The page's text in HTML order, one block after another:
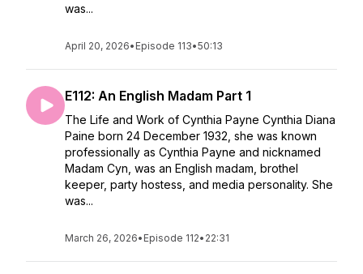
was...
April 20, 2026• Episode 113•50:13
E112: An English Madam Part 1
The Life and Work of Cynthia Payne Cynthia Diana
Paine born 24 December 1932, she was known
professionally as Cynthia Payne and nicknamed
Madam Cyn, was an English madam, brothel
keeper, party hostess, and media personality. She
was...
March 26, 2026• Episode 112• 22:31